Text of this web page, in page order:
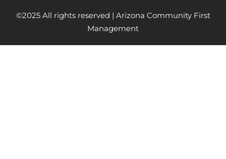
©2025 All rights reserved | Arizona Community First
Management